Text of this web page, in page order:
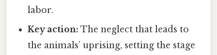
labor.
Key action: The neglect that leads to
the animals’ uprising, setting the stage